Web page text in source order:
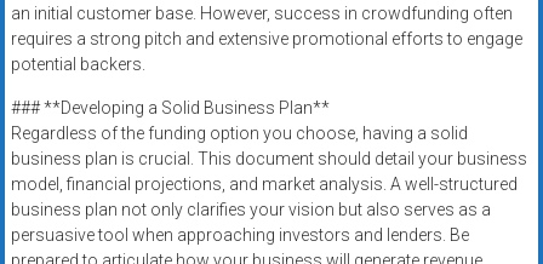
an initial customer base. However, success in crowdfunding often
requires a strong pitch and extensive promotional efforts to engage
potential backers.
### **Developing a Solid Business Plan**
Regardless of the funding option you choose, having a solid
business plan is crucial. This document should detail your business
model, financial projections, and market analysis. A well-structured
business plan not only clarifies your vision but also serves as a
persuasive tool when approaching investors and lenders. Be